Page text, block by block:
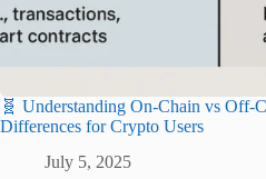
🧬 Understanding On-Chain vs Off-
Differences for Crypto Users
July 5, 2025